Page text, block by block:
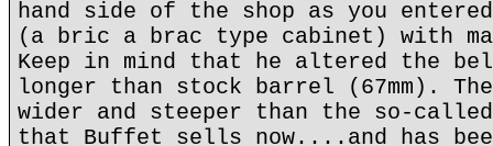
hand side of the shop as you
(a bric a brac type cabinet) with
Keep in mind that he altered the
longer than stock barrel (67mm).
wider and steeper than the so-
that Buffet sells now....and has